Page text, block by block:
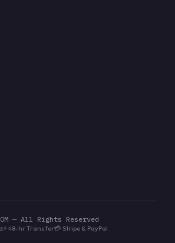
— All Rights Reserved
⚡ 48-hr Transfer💳 Stripe & PayPal